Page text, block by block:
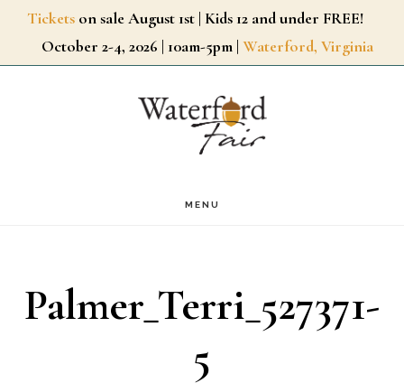
SkipTickets on sale August 1st | Kids 12 and under FREE!
October 2-4, 2026 | 10am-5pm | Waterford, Virginia
MENU
Palmer_Terri_527371-
5